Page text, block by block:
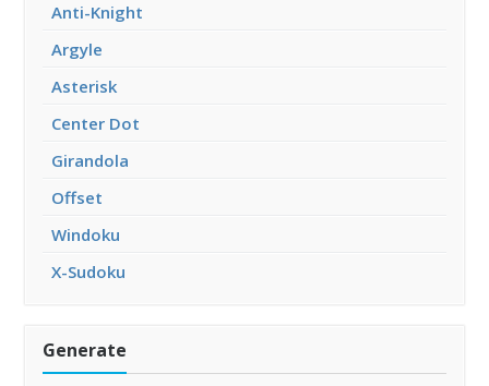
Anti-Knight
Argyle
Asterisk
Center Dot
Girandola
Offset
Windoku
X-Sudoku
Generate